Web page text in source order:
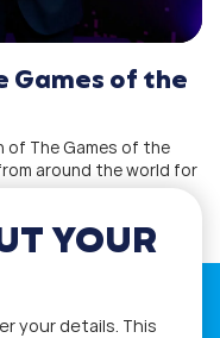
Games of the
The Games of the
around the world for
YOUR
your details. This